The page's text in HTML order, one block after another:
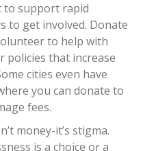
to support rapid
to get involved. Donate
to help with
policies that increase
cities even have
you can donate to
fees.
money-it’s stigma.
is a choice or a